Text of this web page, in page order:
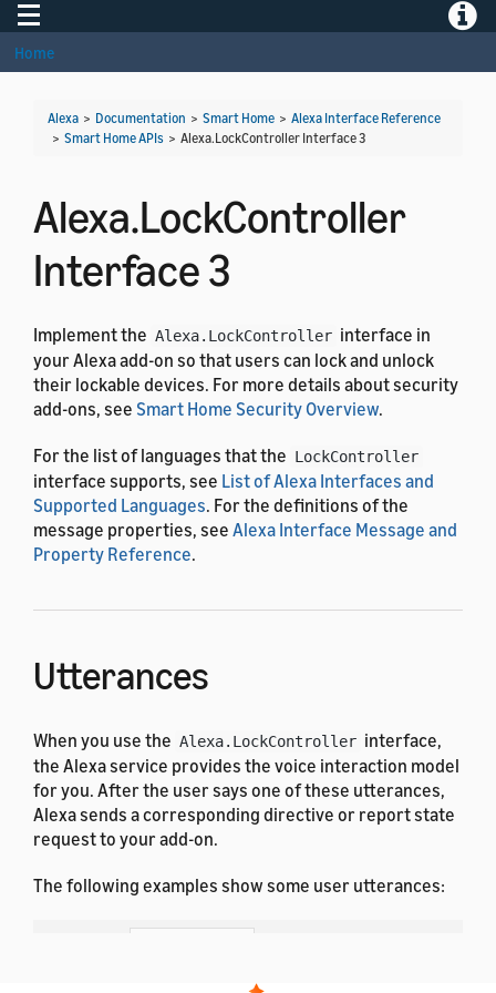
Toggle navigation
Home
Alexa > Documentation > Smart Home > Alexa Interface Reference
> Smart Home APIs > Alexa.LockController Interface 3
Alexa.LockController
Interface 3
Implement the Alexa.LockController interface in
your Alexa add-on so that users can lock and unlock
their lockable devices. For more details about security
add-ons, see Smart Home Security Overview.
For the list of languages that the LockController
interface supports, see List of Alexa Interfaces and
Supported Languages. For the definitions of the
message properties, see Alexa Interface Message and
Property Reference.
Utterances
When you use the Alexa.LockController interface,
the Alexa service provides the voice interaction model
for you. After the user says one of these utterances,
Alexa sends a corresponding directive or report state
request to your add-on.
The following examples show some user utterances: